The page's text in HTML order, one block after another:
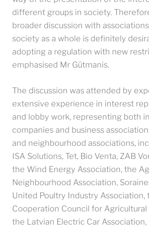
different groups in society.
broader discussion with
society as a whole is definitely
adopting a regulation with new
emphasised Mr Gūtmanis.
The discussion was attended by
extensive experience in interest
and lobby work, representing both
companies and business
and neighbourhood associations,
ISA Solutions, Tet, Bio Venta, ZAB
the Wind Energy Association, the
Neighbourhood Association,
United Poultry Industry Association,
Cooperation Council for Agricultural
the Latvian Electric Car